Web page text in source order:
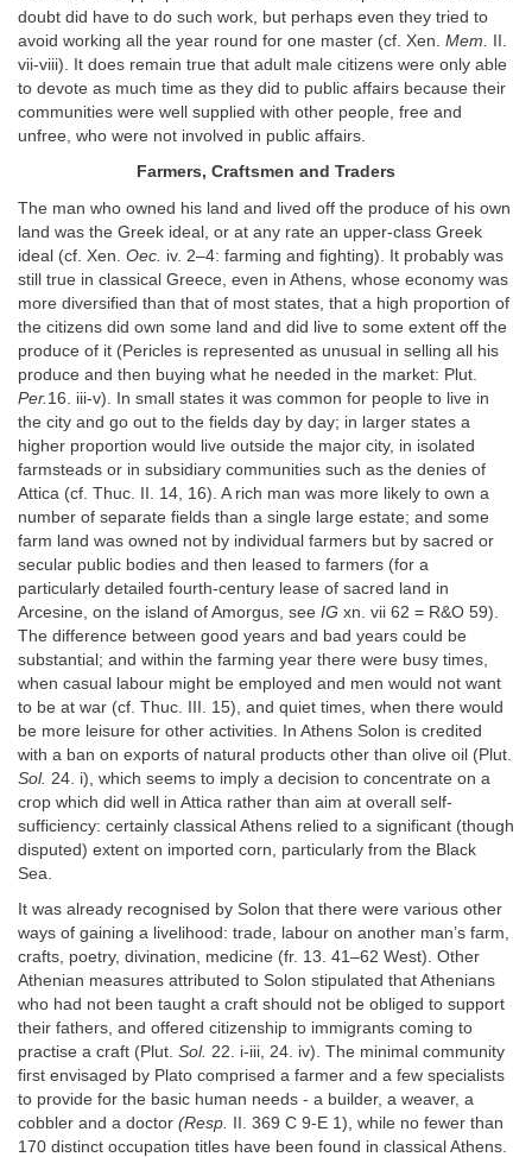
doubt did have to do such work, but perhaps even they tried to
avoid working all the year round for one master (cf. Xen. Mem.
II.
vii-viii). It does remain true that adult male citizens were only able
to devote as much time as they did to public affairs because their
communities were well supplied with other people, free and
unfree, who were not involved in public affairs.
Farmers, Craftsmen and Traders
The man who owned his land and lived off the produce of his own
land was the Greek ideal, or at any rate an upper-class Greek
ideal (cf. Xen. Oec. iv. 2–4: farming and fighting). It probably was
still true in classical Greece, even in Athens, whose economy was
more diversified than that of most states, that a high proportion of
the citizens did own some land and did live to some extent off the
produce of it (Pericles is represented as unusual in selling all his
produce and then buying what he needed in the market: Plut.
Per. 16. iii-v). In small states it was common for people to live in
the city and go out to the fields day by day; in larger states a
higher proportion would live outside the major city, in isolated
farmsteads or in subsidiary communities such as the denies of
Attica (cf. Thuc. II. 14, 16). A rich man was more likely to own a
number of separate fields than a single large estate; and some
farm land was owned not by individual farmers but by sacred or
secular public bodies and then leased to farmers (for a
particularly detailed fourth-century lease of sacred land in
Arcesine, on the island of Amorgus, see IG xn. vii 62 = R&O 59).
The difference between good years and bad years could be
substantial; and within the farming year there were busy times,
when casual labour might be employed and men would not want
to be at war (cf. Thuc. III. 15), and quiet times, when there would
be more leisure for other activities. In Athens Solon is credited
with a ban on exports of natural products other than olive oil (Plut.
Sol. 24. i), which seems to imply a decision to concentrate on a
crop which did well in Attica rather than aim at overall self-
sufficiency: certainly classical Athens relied to a significant (though
disputed) extent on imported corn, particularly from the Black
Sea.
It was already recognised by Solon that there were various other
ways of gaining a livelihood: trade, labour on another man’s farm,
crafts, poetry, divination, medicine (fr. 13. 41–62 West). Other
Athenian measures attributed to Solon stipulated that Athenians
who had not been taught a craft should not be obliged to support
their fathers, and offered citizenship to immigrants coming to
practise a craft (Plut. Sol. 22. i-iii, 24. iv). The minimal community
first envisaged by Plato comprised a farmer and a few specialists
to provide for the basic human needs - a builder, a weaver, a
cobbler and a doctor (Resp.
II. 369 C 9-E 1), while no fewer than
170 distinct occupation titles have been found in classical Athens.